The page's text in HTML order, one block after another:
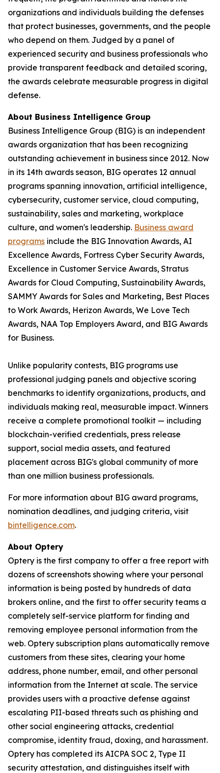
organizations and individuals building the defenses
that protect businesses, governments, and the people
who depend on them. Judged by a panel of
experienced security and business professionals who
provide transparent feedback and detailed scoring,
the awards celebrate measurable progress in digital
defense.
About Business Intelligence Group
Business Intelligence Group (BIG) is an independent
awards organization that has been recognizing
outstanding achievement in business since 2012. Now
in its 14th awards season, BIG operates 12 annual
programs spanning innovation, artificial intelligence,
cybersecurity, customer service, cloud computing,
sustainability, sales and marketing, workplace
culture, and women's leadership. Business award
programs include the BIG Innovation Awards, AI
Excellence Awards, Fortress Cyber Security Awards,
Excellence in Customer Service Awards, Stratus
Awards for Cloud Computing, Sustainability Awards,
SAMMY Awards for Sales and Marketing, Best Places
to Work Awards, Herizon Awards, We Love Tech
Awards, NAA Top Employers Award, and BIG Awards
for Business.
Unlike popularity contests, BIG programs use
professional judging panels and objective scoring
benchmarks to identify organizations, products, and
individuals making real, measurable impact. Winners
receive a complete promotional toolkit — including
blockchain-verified credentials, press release
support, social media assets, and featured
placement across BIG's global community of more
than one million business professionals.
For more information about BIG award programs,
nomination deadlines, and judging criteria, visit
bintelligence.com.
About Optery
Optery is the first company to offer a free report with
dozens of screenshots showing where your personal
information is being posted by hundreds of data
brokers online, and the first to offer security teams a
completely self-service platform for finding and
removing employee personal information from the
web. Optery subscription plans automatically remove
customers from these sites, clearing your home
address, phone number, email, and other personal
information from the Internet at scale. The service
provides users with a proactive defense against
escalating PII-based threats such as phishing and
other social engineering attacks, credential
compromise, identity fraud, doxing, and harassment.
Optery has completed its AICPA SOC 2, Type II
security attestation, and distinguishes itself with